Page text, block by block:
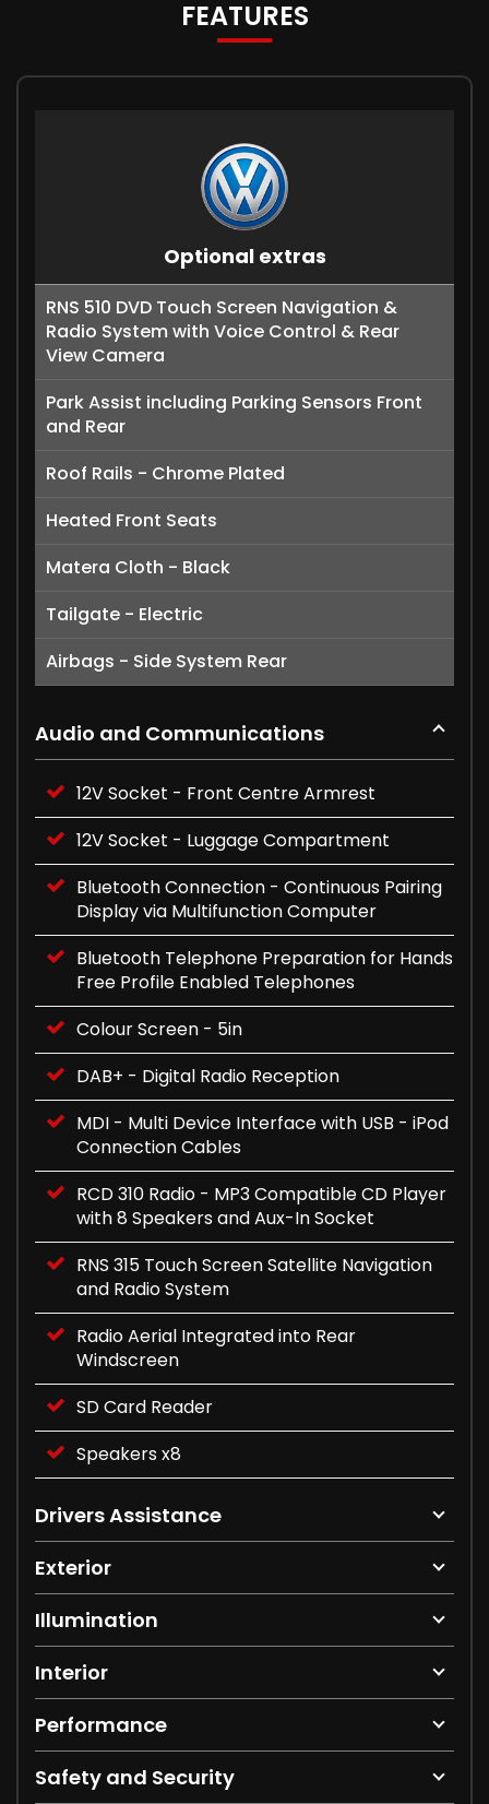
FEATURES
Optional extras
RNS 510 DVD Touch Screen Navigation &
Radio System with Voice Control & Rear
View Camera
Park Assist including Parking Sensors Front
and Rear
Roof Rails - Chrome Plated
Heated Front Seats
Matera Cloth - Black
Tailgate - Electric
Airbags - Side System Rear
Audio and Communications
12V Socket - Front Centre Armrest
12V Socket - Luggage Compartment
Bluetooth Connection - Continuous Pairing
Display via Multifunction Computer
Bluetooth Telephone Preparation for Hands
Free Profile Enabled Telephones
Colour Screen - 5in
DAB+ - Digital Radio Reception
MDI - Multi Device Interface with USB - iPod
Connection Cables
RCD 310 Radio - MP3 Compatible CD Player
with 8 Speakers and Aux-In Socket
RNS 315 Touch Screen Satellite Navigation
and Radio System
Radio Aerial Integrated into Rear
Windscreen
SD Card Reader
Speakers x8
Drivers Assistance
Exterior
Illumination
Interior
Performance
Safety and Security